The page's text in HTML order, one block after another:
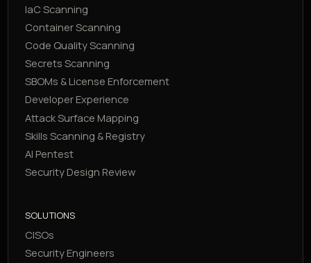
IaC Scanning
Container Scanning
Code Quality Scanning
Secrets Scanning
SBOMs & License Enforcement
Developer Experience
Attack Surface Mapping
Skills Scanning & Registry
AI Pentest
Security Design Review
SOLUTIONS
CISOs
Security Engineers